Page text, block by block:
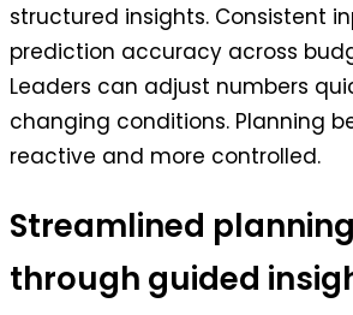
structured insights. Consistent
prediction accuracy across
Leaders can adjust numbers
changing conditions. Planning
reactive and more controlled.
Streamlined
through guided